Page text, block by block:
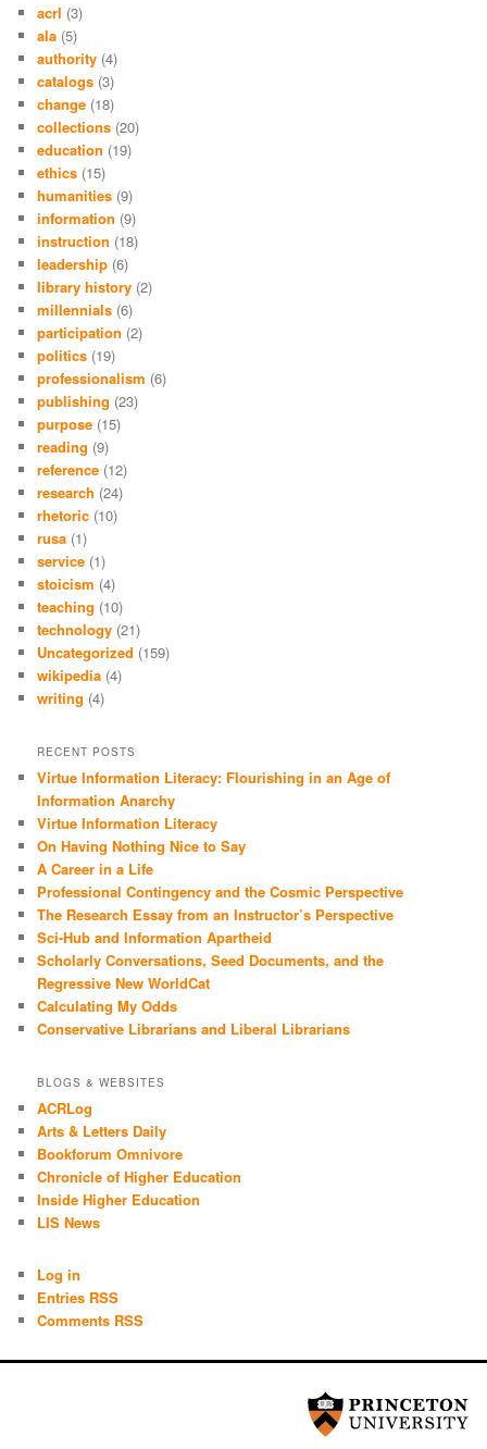
acrl (3)
ala (5)
authority (4)
catalogs (3)
change (18)
collections (20)
education (19)
ethics (15)
humanities (9)
information (9)
instruction (18)
leadership (6)
library history (2)
millennials (6)
participation (2)
politics (19)
professionalism (6)
publishing (23)
purpose (15)
reading (9)
reference (12)
research (24)
rhetoric (10)
rusa (1)
service (1)
stoicism (4)
teaching (10)
technology (21)
Uncategorized (159)
wikipedia (4)
writing (4)
RECENT POSTS
Virtue Information Literacy: Flourishing in an Age of
Information Anarchy
Virtue Information Literacy
On Having Nothing Nice to Say
A Career in a Life
Professional Contingency and the Cosmic Perspective
The Research Essay from an Instructor’s Perspective
Sci-Hub and Information Apartheid
Scholarly Conversations, Seed Documents, and the
Regressive New WorldCat
Calculating My Odds
Conservative Librarians and Liberal Librarians
BLOGS & WEBSITES
ACRLog
Arts & Letters Daily
Bookforum Omnivore
Chronicle of Higher Education
Inside Higher Education
LIS News
Log in
Entries RSS
Comments RSS